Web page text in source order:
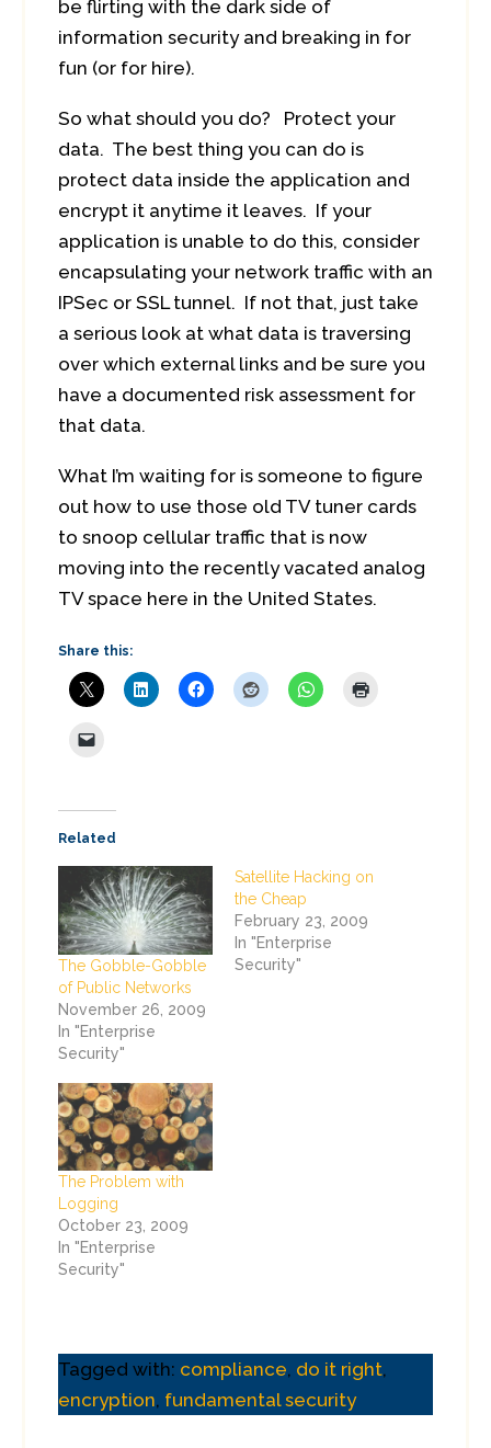
be flirting with the dark side of
information security and breaking in for
fun (or for hire).
So what should you do? Protect your
data. The best thing you can do is
protect data inside the application and
encrypt it anytime it leaves. If your
application is unable to do this, consider
encapsulating your network traffic with an
IPSec or SSL tunnel. If not that, just take
a serious look at what data is traversing
over which external links and be sure you
have a documented risk assessment for
that data.
What I’m waiting for is someone to figure
out how to use those old TV tuner cards
to snoop cellular traffic that is now
moving into the recently vacated analog
TV space here in the United States.
Share this:
Related
The Gobble-Gobble
of Public Networks
November 26, 2009
In "Enterprise
Security"
Satellite Hacking on
the Cheap
February 23, 2009
In "Enterprise
Security"
The Problem with
Logging
October 23, 2009
In "Enterprise
Security"
Tagged with: compliance, do it right,
encryption, fundamental security